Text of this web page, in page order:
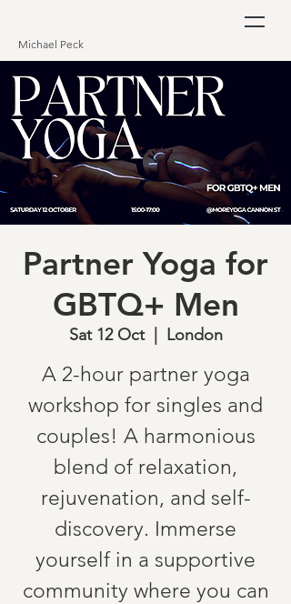
Michael Peck
Partner Yoga for
GBTQ+ Men
Sat 12 Oct
  |
London
A 2-hour partner yoga
workshop for singles and
couples! A harmonious
blend of relaxation,
rejuvenation, and self-
discovery. Immerse
yourself in a supportive
community where you can